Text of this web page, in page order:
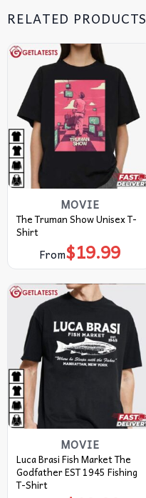
RELATED PRODUCTS
MOVIE
The Truman Show Unisex T-
Shirt
From$19.99
MOVIE
Luca Brasi Fish Market The
Godfather EST 1945 Fishing
T-Shirt